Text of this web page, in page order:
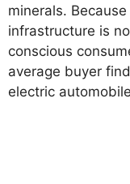
minerals.
infrastructure is
conscious
average buyer
electric